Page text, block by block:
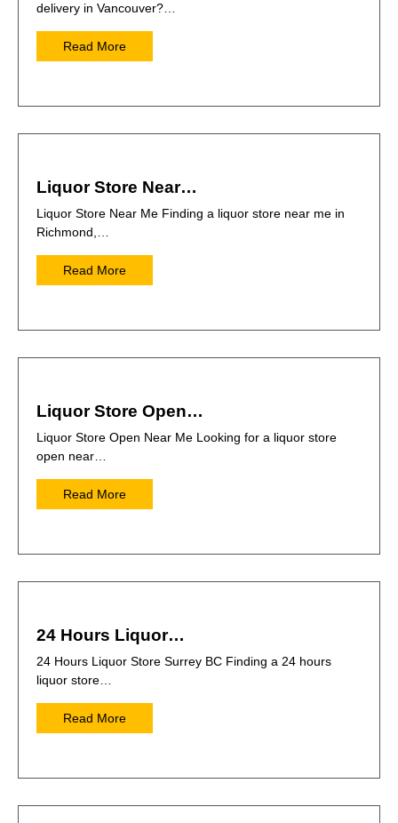
delivery in Vancouver?…
Read More
Liquor Store Near…
Liquor Store Near Me Finding a liquor store near me in
Richmond,…
Read More
Liquor Store Open…
Liquor Store Open Near Me Looking for a liquor store
open near…
Read More
24 Hours Liquor…
24 Hours Liquor Store Surrey BC Finding a 24 hours
liquor store…
Read More